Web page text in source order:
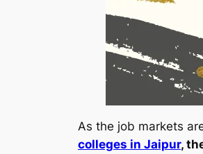
As the job markets
colleges in Jaipur,